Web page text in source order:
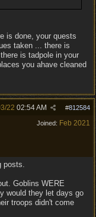
is done, your quests
taken ... there is
is tadpole in your
you ahave cleaned
#812584
22 02:54 AM
Joined: Feb 2021
posts.
Goblins WERE
would they let days go
troops didn't come